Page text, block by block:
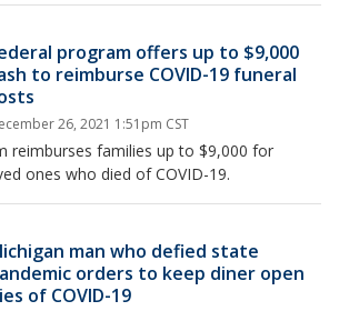
program offers up to $9,000
to reimburse COVID-19 funeral
26, 2021 1:51pm CST
reimburses families up to $9,000 for
ones who died of COVID-19.
man who defied state
orders to keep diner open
of COVID-19